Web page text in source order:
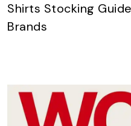
Shirts Stocking Guide
Brands